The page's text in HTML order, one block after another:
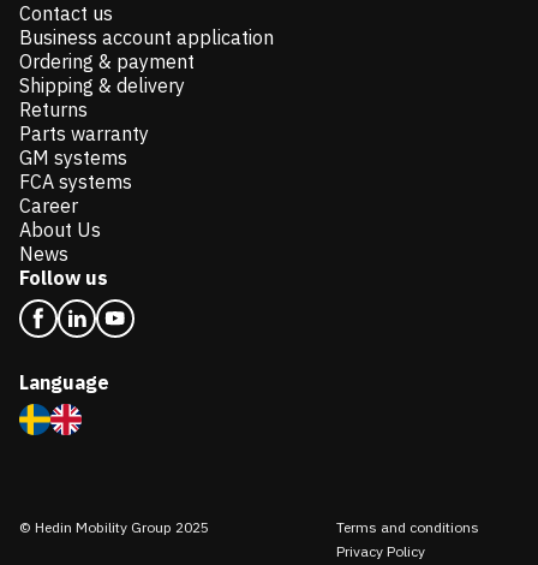
Contact us
Business account application
Ordering & payment
Shipping & delivery
Returns
Parts warranty
GM systems
FCA systems
Career
About Us
News
Follow us
Language
© Hedin Mobility Group 2025
Terms and conditions
Privacy Policy